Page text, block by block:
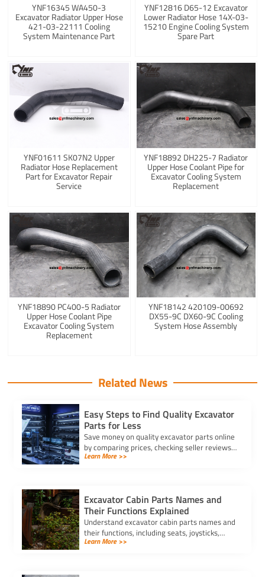
YNF16345 WA450-3
Excavator Radiator Upper Hose
421-03-22111 Cooling
System Maintenance Part
YNF12816 D65-12 Excavator
Lower Radiator Hose 14X-03-
15210 Engine Cooling System
Spare Part
YNF01611 SK07N2 Upper
Radiator Hose Replacement
Part for Excavator Repair
Service
YNF18892 DH225-7 Radiator
Upper Hose Coolant Pipe for
Excavator Cooling System
Replacement
YNF18890 PC400-5 Radiator
Upper Hose Coolant Pipe
Excavator Cooling System
Replacement
YNF18142 420109-00692
DX55-9C DX60-9C Cooling
System Hose Assembly
Related News
Easy Steps to Find Quality Excavator
Parts for Less
Save money on quality excavator parts online
by comparing prices, checking seller reviews,
and securing the best price for excavator
Learn More >>
Excavator Cabin Parts Names and
Their Functions Explained
Understand excavator cabin parts names and
their functions, including seats, joysticks,
pedals, and display panels, to ensure safe and
Learn More >>